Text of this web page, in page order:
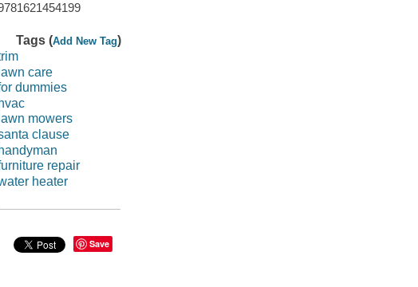
Tags (Add New Tag)
lawn care
dummies
hvac
lawn mowers
clause
handyman
repair
heater
Save